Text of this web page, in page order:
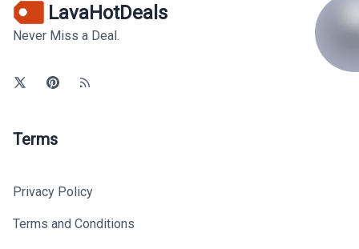
LavaHotDeals
Never Miss a Deal.
Terms
Privacy Policy
Terms and Conditions